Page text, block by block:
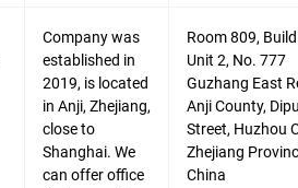
Company was
established in
2019, is located
in Anji, Zhejiang,
close to
Shanghai. We
can offer office
Room 809,
Unit 2, No. 777
Guzhang East
Anji County,
Street, Huzhou
Zhejiang
China